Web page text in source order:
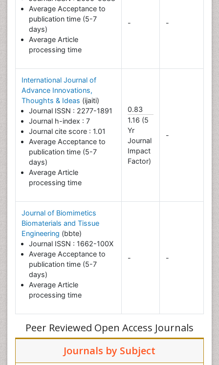
Average Acceptance to
publication time (5-7
days)
Average Article
processing time
- -
International Journal of
Advance Innovations,
Thoughts & Ideas (ijaiti)
Journal ISSN : 2277-1891
Journal h-index : 7
Journal cite score : 1.01
Average Acceptance to
publication time (5-7
days)
Average Article
processing time
0.83
1.16 (5
Yr
Journal
Impact
Factor)
-
Journal of Biomimetics
Biomaterials and Tissue
Engineering (bbte)
Journal ISSN : 1662-100X
Average Acceptance to
publication time (5-7
days)
Average Article
processing time
- -
Peer Reviewed Open Access Journals
Journals by Subject